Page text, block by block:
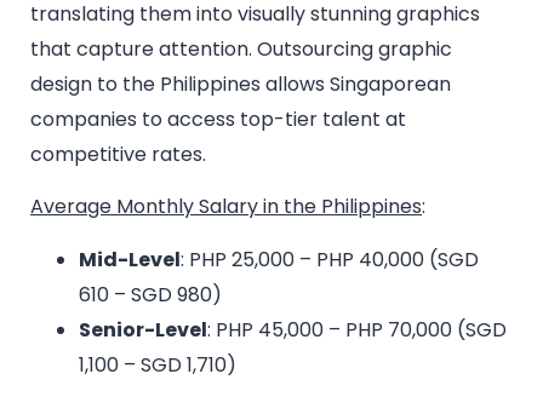
translating them into visually stunning graphics
that capture attention. Outsourcing graphic
design to the Philippines allows Singaporean
companies to access top-tier talent at
competitive rates.
Average Monthly Salary in the Philippines:
Mid-Level: PHP 25,000 – PHP 40,000 (SGD
610 – SGD 980)
Senior-Level: PHP 45,000 – PHP 70,000 (SGD
1,100 – SGD 1,710)